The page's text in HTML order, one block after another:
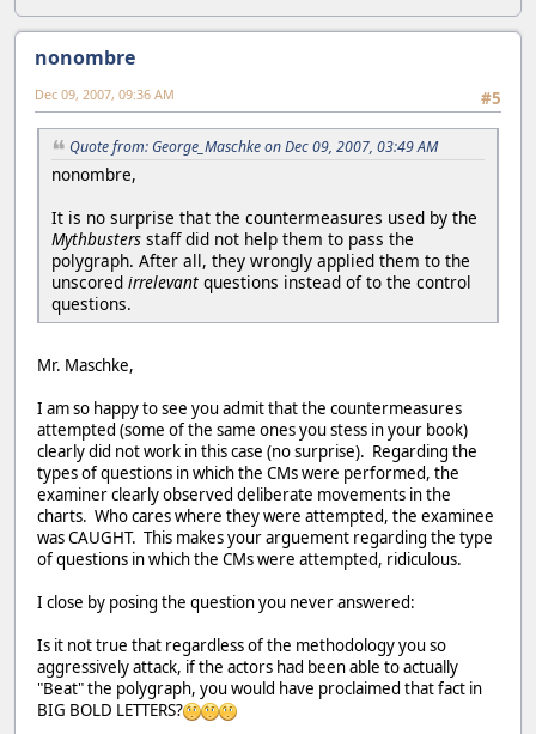
nonombre
#5
Dec 09, 2007, 09:36 AM
Quote from: George_Maschke on Dec 09, 2007, 03:49 AM
nonombre,
It is no surprise that the countermeasures used by the
Mythbusters staff did not help them to pass the
polygraph. After all, they wrongly applied them to the
unscored irrelevant questions instead of to the control
questions.
Mr. Maschke,
I am so happy to see you admit that the countermeasures
attempted (some of the same ones you stess in your book)
clearly did not work in this case (no surprise). Regarding the
types of questions in which the CMs were performed, the
examiner clearly observed deliberate movements in the
charts. Who cares where they were attempted, the examinee
was CAUGHT. This makes your arguement regarding the type
of questions in which the CMs were attempted, ridiculous.
I close by posing the question you never answered:
Is it not true that regardless of the methodology you so
aggressively attack, if the actors had been able to actually
"Beat" the polygraph, you would have proclaimed that fact in
BIG BOLD LETTERS?